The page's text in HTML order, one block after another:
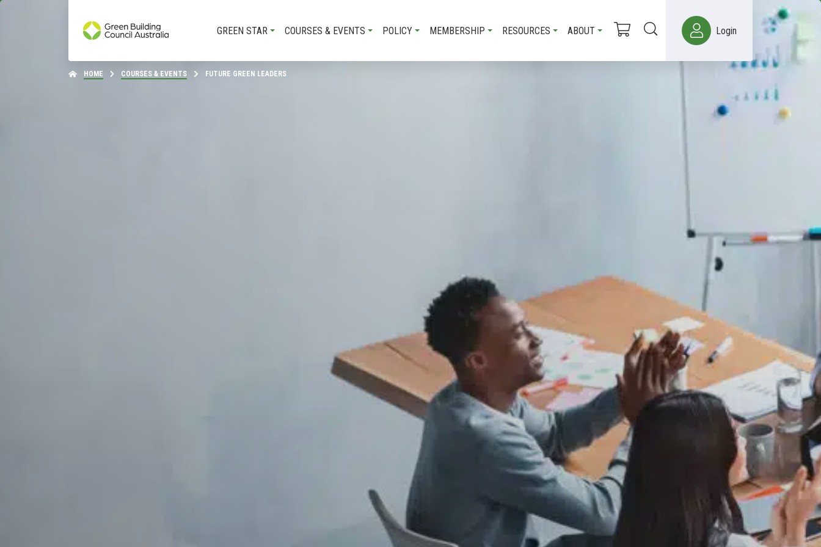
GREEN STAR COURSES & EVENTS POLICY MEMBERSHIP RESOURCES ABOUT Login
HOME COURSES & EVENTS FUTURE GREEN LEADERS